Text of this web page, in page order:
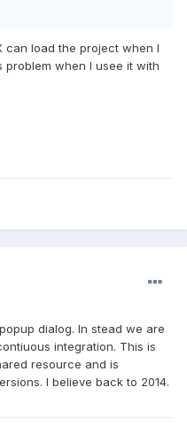
can load the project when I
problem when I usee it with
dialog. In stead we are
integration. This is
resource and is
I believe back to 2014.